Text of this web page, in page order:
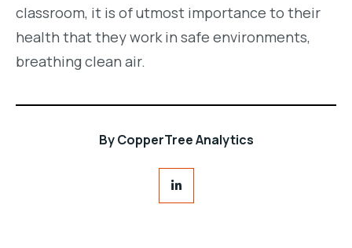
classroom, it is of utmost importance to their
health that they work in safe environments,
breathing clean air.
ByCopperTree Analytics